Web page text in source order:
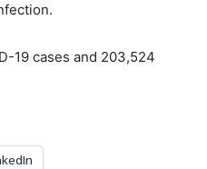
19 cases and 203,524